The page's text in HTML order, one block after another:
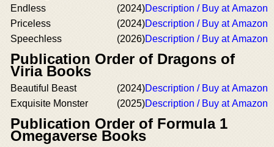
Endless (2024)Description / Buy at Amazon
Priceless
(2024)Description / Buy at Amazon
Speechless
(2026)Description / Buy at Amazon
Publication Order of Dragons of
Viria Books
Beautiful Beast (2024)Description / Buy at Amazon
Exquisite Monster
(2025)Description / Buy at Amazon
Publication Order of Formula 1
Omegaverse Books